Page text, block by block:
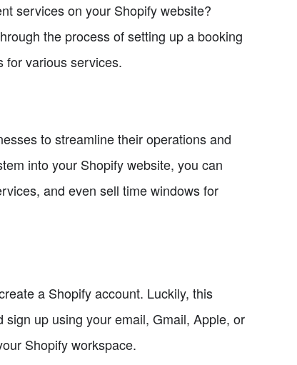
services on your Shopify website?
the process of setting up a booking
for various services.
to streamline their operations and
into your Shopify website, you can
and even sell time windows for
a Shopify account. Luckily, this
up using your email, Gmail, Apple, or
Shopify workspace.